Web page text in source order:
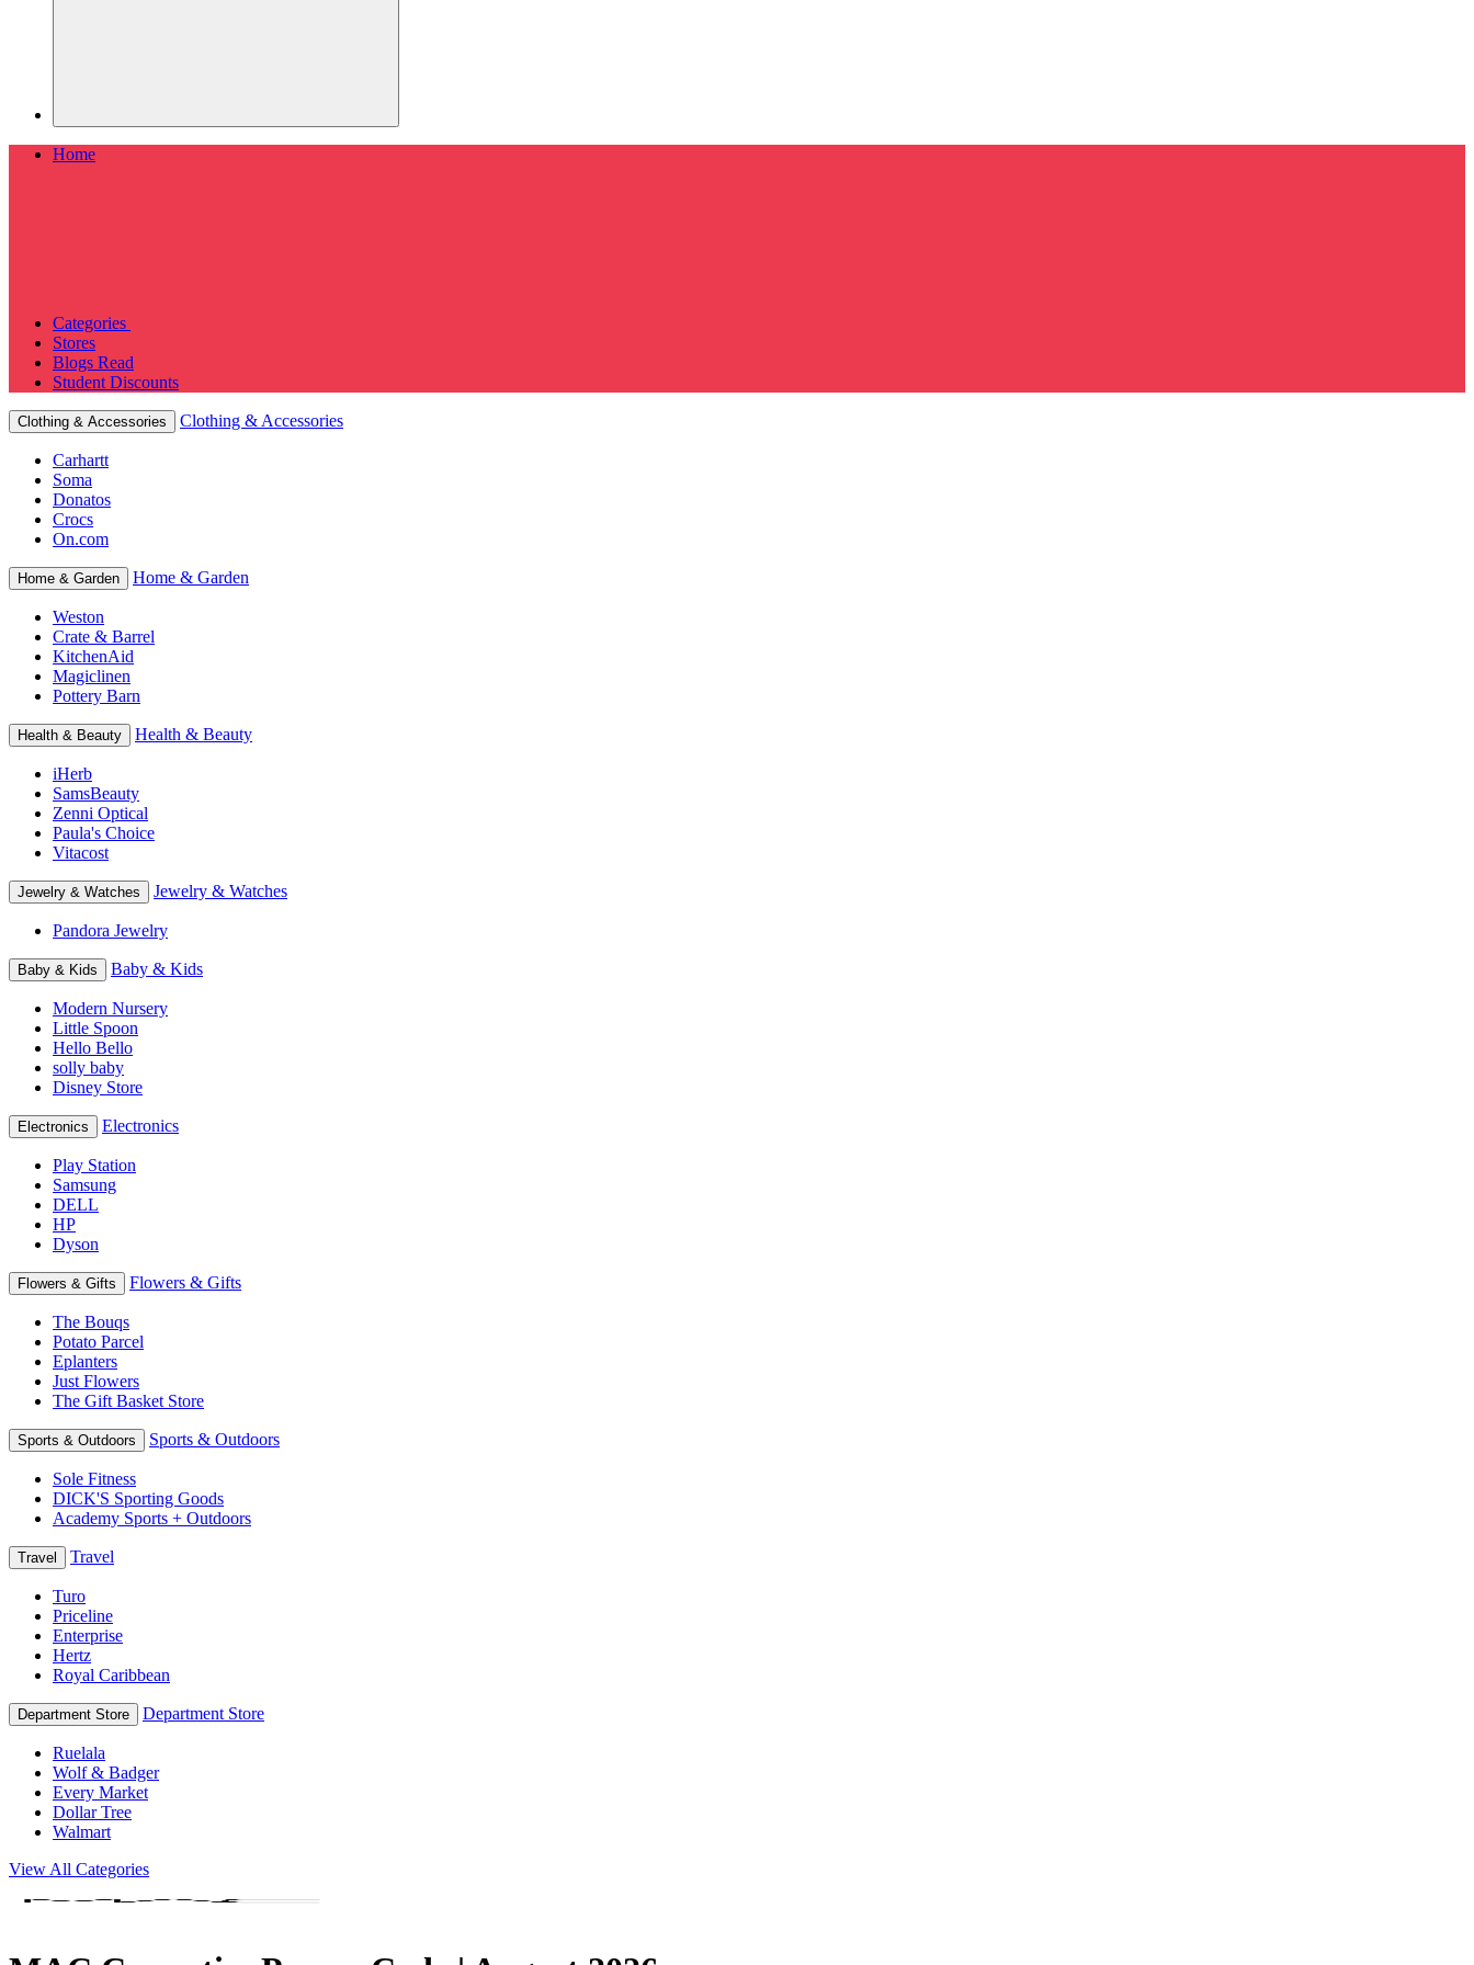
Home
Categories
Stores
Blogs Read
Student Discounts
Clothing & Accessories Clothing & Accessories
Carhartt
Soma
Donatos
Crocs
On.com
Home & Garden Home & Garden
Weston
Crate & Barrel
KitchenAid
Magiclinen
Pottery Barn
Health & Beauty Health & Beauty
iHerb
SamsBeauty
Zenni Optical
Paula's Choice
Vitacost
Jewelry & Watches Jewelry & Watches
Pandora Jewelry
Baby & Kids Baby & Kids
Modern Nursery
Little Spoon
Hello Bello
solly baby
Disney Store
Electronics Electronics
Play Station
Samsung
DELL
HP
Dyson
Flowers & Gifts Flowers & Gifts
The Bouqs
Potato Parcel
Eplanters
Just Flowers
The Gift Basket Store
Sports & Outdoors Sports & Outdoors
Sole Fitness
DICK'S Sporting Goods
Academy Sports + Outdoors
Travel Travel
Turo
Priceline
Enterprise
Hertz
Royal Caribbean
Department Store Department Store
Ruelala
Wolf & Badger
Every Market
Dollar Tree
Walmart
View All Categories